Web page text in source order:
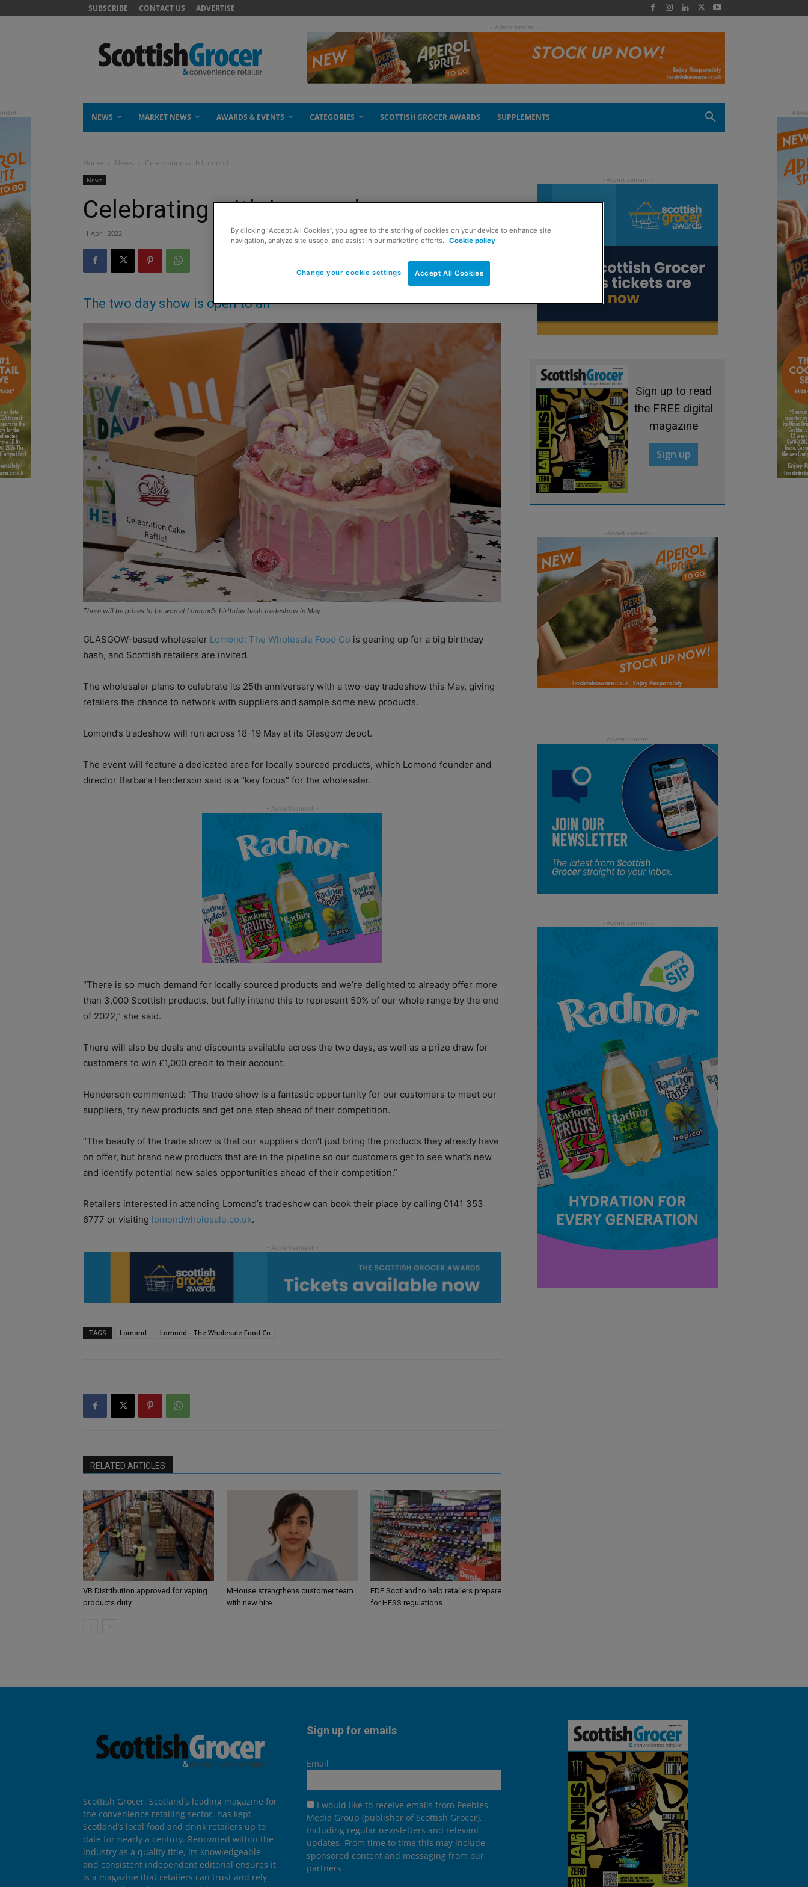
SUBSCRIBE CONTACT US ADVERTISE
- Advertisement -
NEWS MARKET NEWS AWARDS & EVENTS CATEGORIES SCOTTISH GROCER AWARDS SUPPLEMENTS
Home News Celebrating with Lomond
News
Celebrating with Lomond
1 April 2022
The two day show is open to all
There will be prizes to be won at Lomond’s birthday bash tradeshow in May.
GLASGOW-based wholesaler Lomond: The Wholesale Food Co is gearing up for a big birthday
bash, and Scottish retailers are invited.
The wholesaler plans to celebrate its 25th anniversary with a two-day tradeshow this May, giving
retailers the chance to network with suppliers and sample some new products.
Lomond’s tradeshow will run across 18-19 May at its Glasgow depot.
The event will feature a dedicated area for locally sourced products, which Lomond founder and
director Barbara Henderson said is a “key focus” for the wholesaler.
“There is so much demand for locally sourced products and we’re delighted to already offer more
than 3,000 Scottish products, but fully intend this to represent 50% of our whole range by the end
of 2022,” she said.
There will also be deals and discounts available across the two days, as well as a prize draw for
customers to win £1,000 credit to their account.
Henderson commented: “The trade show is a fantastic opportunity for our customers to meet our
suppliers, try new products and get one step ahead of their competition.
“The beauty of the trade show is that our suppliers don’t just bring the products they already have
on offer, but brand new products that are in the pipeline so our customers get to see what’s new
and identify potential new sales opportunities ahead of their competition.”
Retailers interested in attending Lomond’s tradeshow can book their place by calling 0141 353
6777 or visiting lomondwholesale.co.uk.
TAGS Lomond Lomond - The Wholesale Food Co
RELATED ARTICLES
VB Distribution approved for vaping
products duty
MHouse strengthens customer team
with new hire
FDF Scotland to help retailers prepare
for HFSS regulations
Sign up to read
the FREE digital
magazine
Sign up
Scottish Grocer, Scotland’s leading magazine for
the convenience retailing sector, has kept
Scotland’s local food and drink retailers up to
date for nearly a century. Renowned within the
industry as a quality title, its knowledgeable
and consistent independent editorial ensures it
is a magazine that retailers can trust and rely
Sign up for emails
Email
I would like to receive emails from Peebles
Media Group (publisher of Scottish Grocer),
including regular newsletters and relevant
updates. From time to time this may include
sponsored content and messaging from our
partners
By clicking “Accept All Cookies”, you agree to the storing of cookies on your device to enhance site
navigation, analyze site usage, and assist in our marketing efforts. Cookie policy
Accept All Cookies
Change your cookie settings